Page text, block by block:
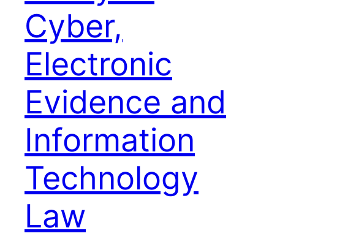
Cyber,
Electronic
Evidence and
Information
Technology
Law